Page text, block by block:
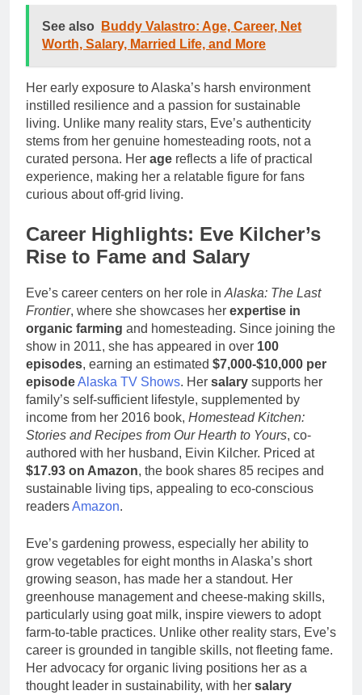
See also
Buddy Valastro: Age, Career, Net
Worth, Salary, Married Life, and More
Her early exposure to Alaska’s harsh environment
instilled resilience and a passion for sustainable
living. Unlike many reality stars, Eve’s authenticity
stems from her genuine homesteading roots, not a
curated persona. Her age reflects a life of practical
experience, making her a relatable figure for fans
curious about off-grid living.
Career Highlights: Eve Kilcher’s
Rise to Fame and Salary
Eve’s career centers on her role in Alaska: The Last
Frontier, where she showcases her expertise in
organic farming and homesteading. Since joining the
show in 2011, she has appeared in over 100
episodes, earning an estimated $7,000-$10,000 per
episodeAlaska TV Shows. Her salary supports her
family’s self-sufficient lifestyle, supplemented by
income from her 2016 book, Homestead Kitchen:
Stories and Recipes from Our Hearth to Yours, co-
authored with her husband, Eivin Kilcher. Priced at
$17.93 on Amazon, the book shares 85 recipes and
sustainable living tips, appealing to eco-conscious
readersAmazon.
Eve’s gardening prowess, especially her ability to
grow vegetables for eight months in Alaska’s short
growing season, has made her a standout. Her
greenhouse management and cheese-making skills,
particularly using goat milk, inspire viewers to adopt
farm-to-table practices. Unlike other reality stars, Eve’s
career is grounded in tangible skills, not fleeting fame.
Her advocacy for organic living positions her as a
thought leader in sustainability, with her salary